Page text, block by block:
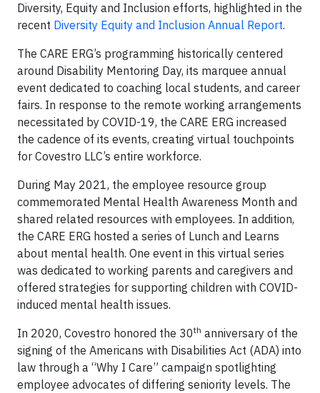
Diversity, Equity and Inclusion efforts, highlighted in the
recent Diversity Equity and Inclusion Annual Report.
The CARE ERG’s programming historically centered
around Disability Mentoring Day, its marquee annual
event dedicated to coaching local students, and career
fairs. In response to the remote working arrangements
necessitated by COVID-19, the CARE ERG increased
the cadence of its events, creating virtual touchpoints
for Covestro LLC’s entire workforce.
During May 2021, the employee resource group
commemorated Mental Health Awareness Month and
shared related resources with employees. In addition,
the CARE ERG hosted a series of Lunch and Learns
about mental health. One event in this virtual series
was dedicated to working parents and caregivers and
offered strategies for supporting children with COVID-
induced mental health issues.
In 2020, Covestro honored the 30th anniversary of the
signing of the Americans with Disabilities Act (ADA) into
law through a “Why I Care” campaign spotlighting
employee advocates of differing seniority levels. The